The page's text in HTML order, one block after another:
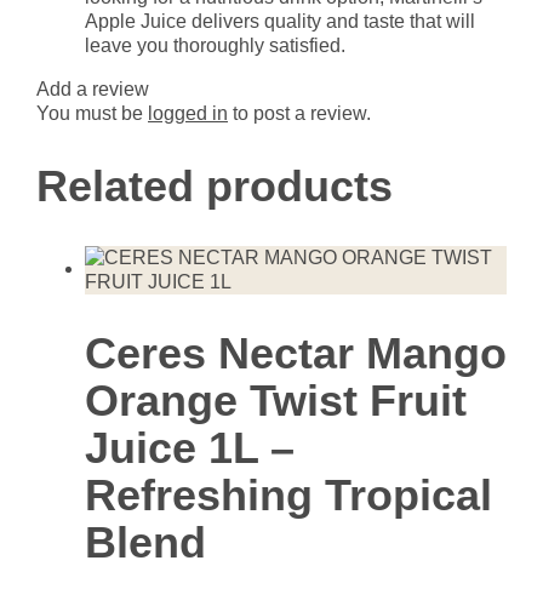
Apple Juice delivers quality and taste that will
leave you thoroughly satisfied.
Add a review
You must be logged in to post a review.
Related products
Ceres Nectar Mango
Orange Twist Fruit
Juice 1L –
Refreshing Tropical
Blend